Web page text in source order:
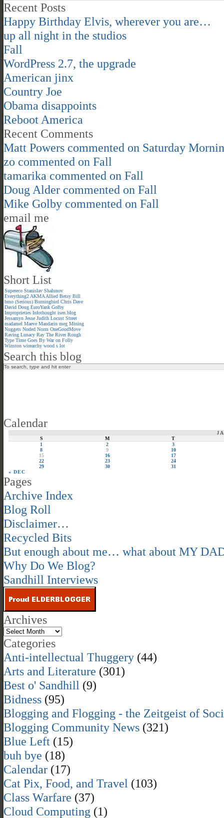
Recent Posts
Happy Birthday Elvis, wherever you are…
up all night in the studios
Fall
WordPress 2.7, the upgrade
American jinx
Country Joe
Obama disappoints
Reboot America
Recent Comments
Matt Powers commented on Saturday
zo commented on Fall
tamarika commented on Fall
Doug Alder commented on Fall
Mike Golby commented on Fall
email me
Short List
Supereco Stanislav Shalunov
Everything2 AKMA Allied Betsy Bill
bmo (Serious) Burningbird Chris Dave
David Doug EuroYank Golby
Improprieties Infothought isen.blog
Jessamyn Jesse Judith Locust Street
madamel Maeve Mandarin meg Mining
Nuggets Noded Norm OneGoodMove
Raving Lunacy Ray The River Rough
Type Time Goes By War on Folly
Winston wirearchy wood s lot
Search this blog
Calendar
S
M T
« DEC
1 2
3
8
9
10
15
16
17
22
23
24
29
30 31
Pages
Archive Index
Blog Roll
Disclaimer…
Recycled Bits
But enough about me… what about MY
Why Do We Blog?
Sandhill Interviews
Archives
Categories
Anti-intellectual Thuggery (44)
Arts and Literature (301)
Best o' Sandhill (9)
Bidness (95)
Blogging and Flogging - the Zeitgeist of
Blogging Community News (321)
Blue Left (15)
buh bye (18)
Calendar (17)
Cat Pix, Food, and Travel (103)
Class Warfare (37)
Cloud Computing (1)